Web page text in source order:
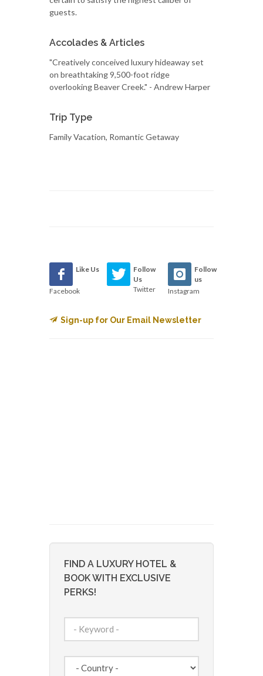
guests.
Accolades & Articles
"Creatively conceived luxury hideaway set
on breathtaking 9,500-foot ridge
overlooking Beaver Creek." - Andrew Harper
Trip Type
Family Vacation, Romantic Getaway
Like Us
Facebook
Follow
Us
Twitter
Follow
us
Instagram
Sign-up for Our Email Newsletter
FIND A LUXURY HOTEL &
BOOK WITH EXCLUSIVE
PERKS!